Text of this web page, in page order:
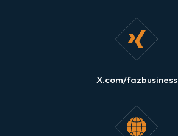
X.com/fazbusiness